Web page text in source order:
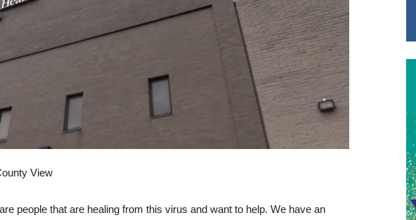
View
people that are healing from this virus and want to help. We have an